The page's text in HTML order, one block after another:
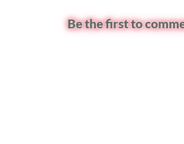
Be the first to